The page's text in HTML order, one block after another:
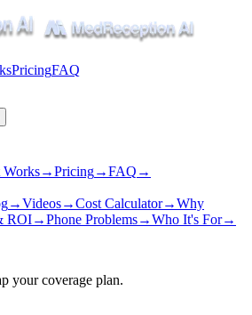
PricingFAQ
→Pricing→FAQ →
→Videos→Cost Calculator→Why
ROI→Phone Problems→Who It's For→
your coverage plan.